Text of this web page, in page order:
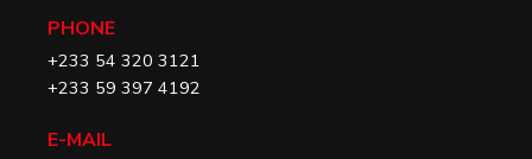
PHONE
+233 54 320 3121
+233 59 397 4192
E-MAIL